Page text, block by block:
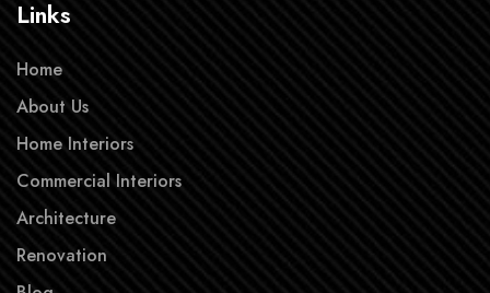
Links
Home
About Us
Home Interiors
Commercial Interiors
Architecture
Renovation